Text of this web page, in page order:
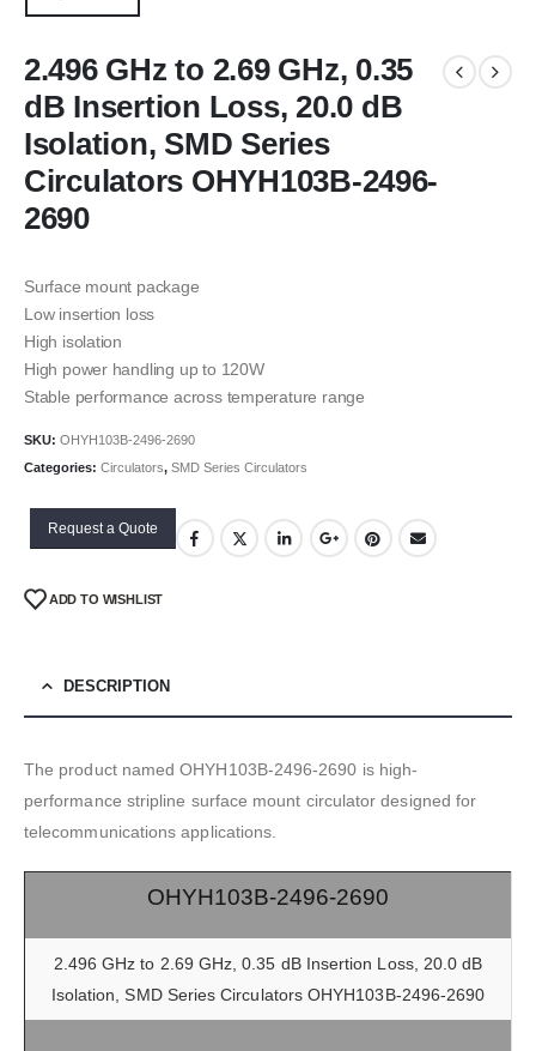
2.496 GHz to 2.69 GHz, 0.35
dB Insertion Loss, 20.0 dB
Isolation, SMD Series
Circulators OHYH103B-2496-
2690
Surface mount package
Low insertion loss
High isolation
High power handling up to 120W
Stable performance across temperature range
SKU: OHYH103B-2496-2690
Categories: Circulators, SMD Series Circulators
Request a Quote
ADD TO WISHLIST
DESCRIPTION
The product named OHYH103B-2496-2690 is high-
performance stripline surface mount circulator designed for
telecommunications applications.
OHYH103B-2496-2690
2.496 GHz to 2.69 GHz, 0.35 dB Insertion Loss, 20.0 dB
Isolation, SMD Series Circulators OHYH103B-2496-2690